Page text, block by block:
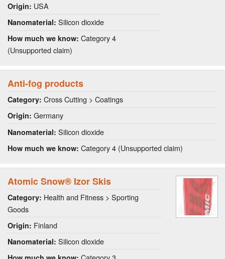
Origin: USA
Nanomaterial: Silicon dioxide
How much we know: Category 4
(Unsupported claim)
Anti-fog products
Category: Cross Cutting > Coatings
Origin: Germany
Nanomaterial: Silicon dioxide
How much we know: Category 4 (Unsupported claim)
Atomic Snow® Izor Skis
Category: Health and Fitness > Sporting
Goods
Origin: Finland
Nanomaterial: Silicon dioxide